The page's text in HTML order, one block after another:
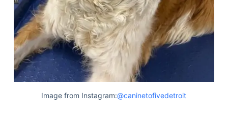
Image from Instagram:@caninetofivedetroit